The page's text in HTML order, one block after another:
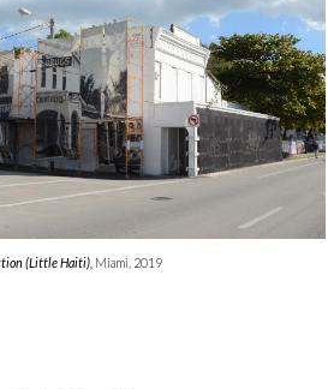
(Little Haiti), Miami 2019